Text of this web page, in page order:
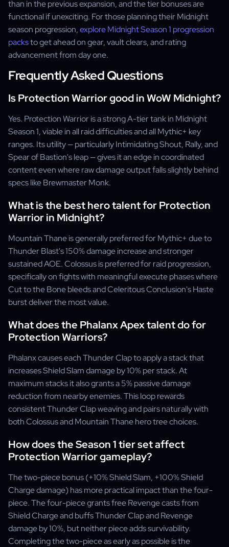
than in the previous expansion, and the tier bonuses are
functional if unexciting. For those planning their Midnight
season progression,explore Midnight Season 1 progression
packsto get ahead on gear, vault clears, and rating
advancement from day one.
Frequently Asked Questions
Is Protection Warrior good in WoW Midnight?
Yes. Protection Warrior is a strong A-tier tank in Midnight
Season 1, viable in all raid difficulties and all Mythic+ key
ranges. Its utility — particularly Intimidating Shout, Rally, and
Spear of Bastion's leap — gives it an edge in coordinated
content even where raw damage output falls slightly behind
specs like Brewmaster Monk.
What is the best hero talent for Protection
Warrior in Midnight?
Mountain Thane is generally preferred for Mythic+ due to
Thunder Blast's 150% damage increase and stronger
sustained AOE. Colossus is preferred for raid progression,
specifically on fights with meaningful execute phases where
Cut to the Bone bleeds and Celeritous Conclusion's Haste
burst deliver the most value.
What does the Phalanx Apex talent do for
Protection Warriors?
Phalanx causes each Thunder Clap to apply a stack that
increases Shield Slam damage by 10% per stack. At
maximum stacks it also grants a 5% passive damage
reduction from nearby enemies. This loop rewards
consistent Thunder Clap weaving and pairs naturally with
both Colossus and Mountain Thane hero tree choices.
How does the Season 1 tier set affect
Protection Warrior gameplay?
The two-piece bonus (+10% Shield Slam, +100% Shield
Charge damage) has more practical impact than the four-
piece. The four-piece grants free Revenge casts from
Shield Charge and buffs Thunder Clap and Revenge
damage by 10%, but neither piece adds survivability.
Completing the two-piece as early as possible is the